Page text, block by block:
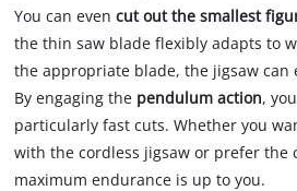
You can evencut out the smallest
the thin saw blade flexibly adapts to
the appropriate blade, the jigsaw can
By engaging the pendulum action,
particularly fast cuts. Whether you
with the cordless jigsaw or prefer the
maximum endurance is up to you.